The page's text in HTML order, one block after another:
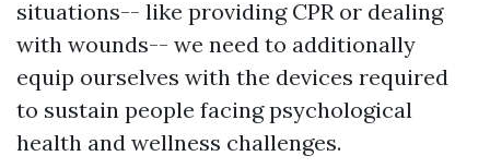
situations-- like providing CPR or dealing
with wounds-- we need to additionally
equip ourselves with the devices required
to sustain people facing psychological
health and wellness challenges.